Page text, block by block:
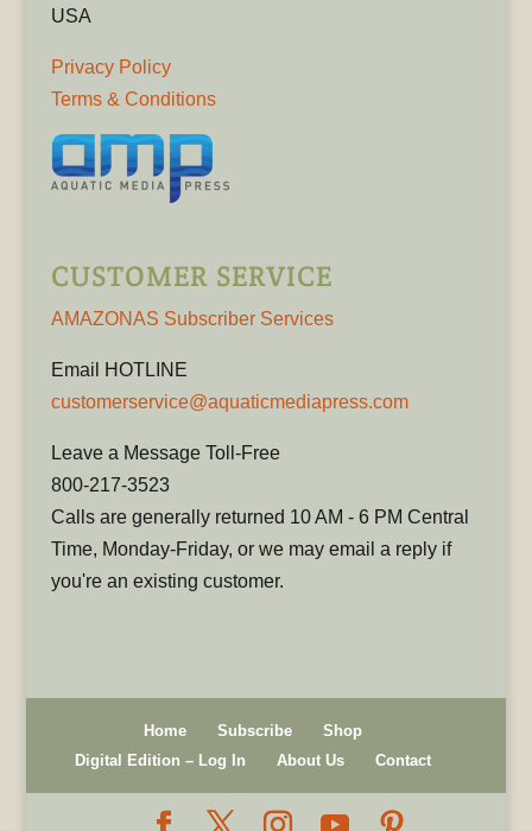
USA
Privacy Policy
Terms & Conditions
CUSTOMER SERVICE
AMAZONAS Subscriber Services
Email HOTLINE
customerservice@aquaticmediapress.com
Leave a Message Toll-Free
800-217-3523
Calls are generally returned 10 AM - 6 PM Central
Time, Monday-Friday, or we may email a reply if
you're an existing customer.
Home Subscribe
Shop
Digital Edition – Log In
About Us Contact